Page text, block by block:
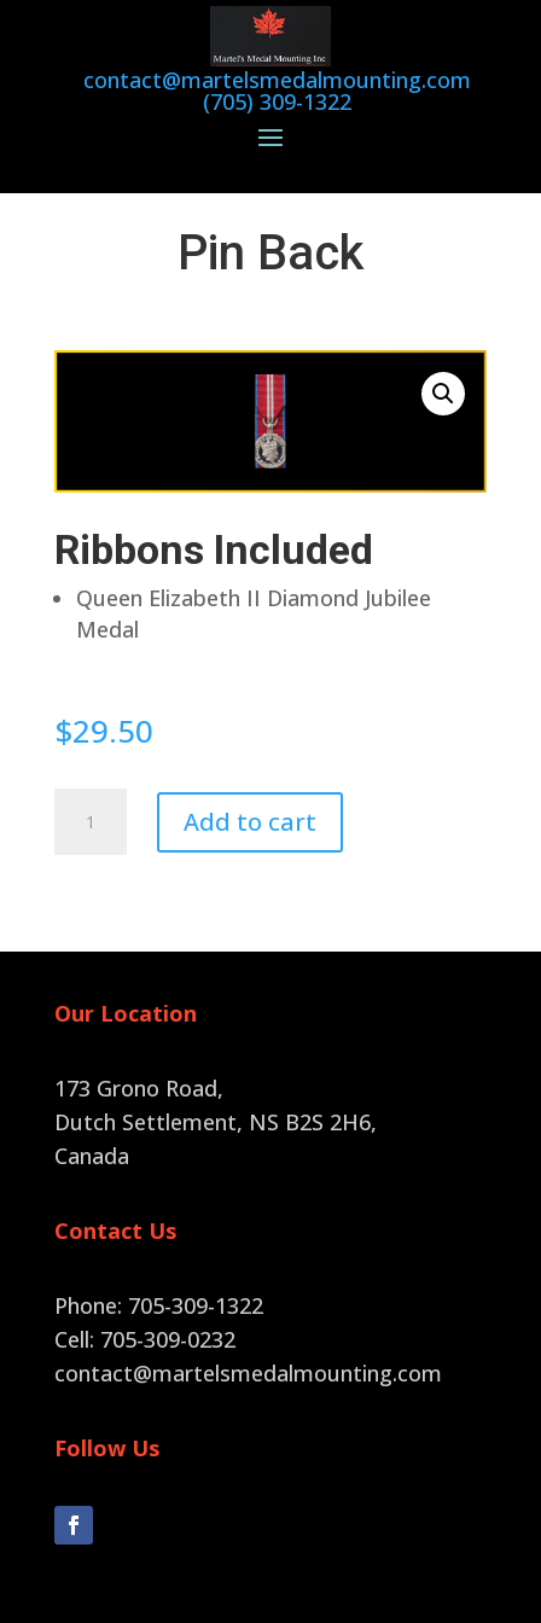
contact@martelsmedalmounting.com
(705) 309-1322
Pin Back
Ribbons Included
Queen Elizabeth II Diamond Jubilee
Medal
$29.50
Add to cart
Our Location
173 Grono Road,
Dutch Settlement, NS B2S 2H6,
Canada
Contact Us
Phone: 705-309-1322
Cell: 705-309-0232
contact@martelsmedalmounting.com
Follow Us